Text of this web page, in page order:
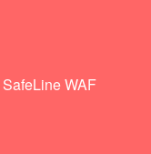
SafeLine WAF